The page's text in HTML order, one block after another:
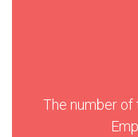
The number of